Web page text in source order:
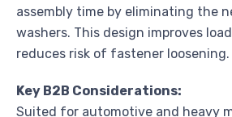
assembly time by eliminating the
washers. This design improves
reduces risk of fastener loosening.
Key B2B Considerations:
Suited for automotive and heavy